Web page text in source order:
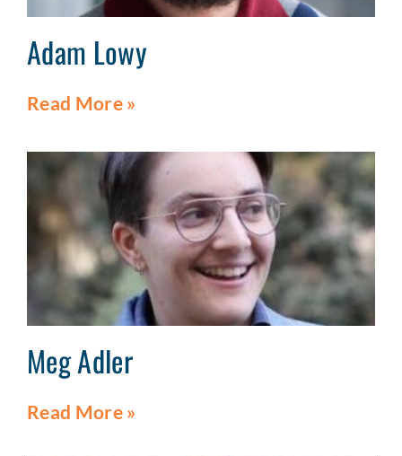
Adam Lowy
Read More »
Meg Adler
Read More »